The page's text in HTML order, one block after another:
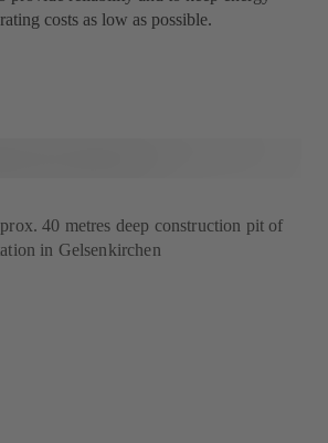
costs as low as possible.
40 metres deep construction pit of
in Gelsenkirchen